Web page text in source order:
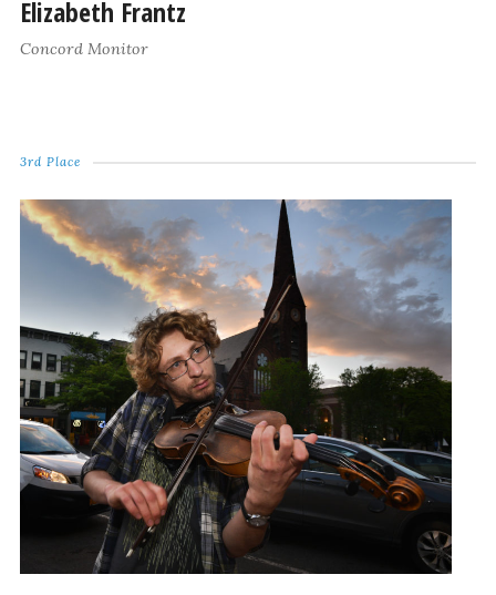
Elizabeth Frantz
Concord Monitor
3rd Place